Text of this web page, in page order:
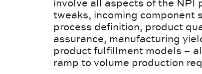
involve all aspects of the NPI
tweaks, incoming component
process definition, product
assurance, manufacturing
product fulfillment models –
ramp to volume production